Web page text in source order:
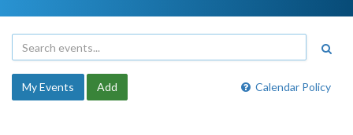
Calendar Policy
My Events Add